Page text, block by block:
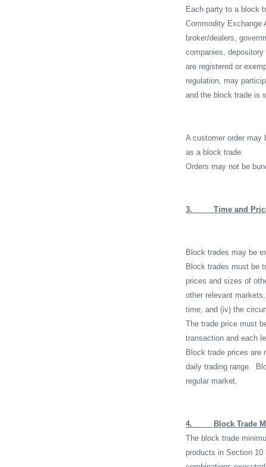
Each party to a block
Commodity Exchange
broker/dealers,
companies, depository
are registered or
regulation, may
and the block trade is
A customer order may
as a block trade.
Orders may not be
3. Time and
Block trades may be
Block trades must be
prices and sizes of
other relevant
time, and (iv) the
The trade price must
transaction and each
Block trade prices are
daily trading range.
regular market.
4.
Block Trade
The block trade
products in Section 10